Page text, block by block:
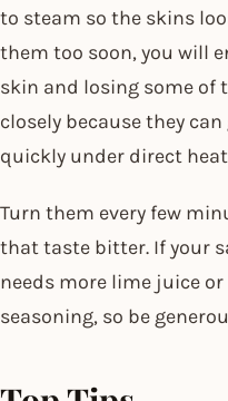
to steam so the skins
them too soon, you will
skin and losing some of
closely because they
quickly under direct
Turn them every few
that taste bitter. If your
needs more lime juice
seasoning, so be